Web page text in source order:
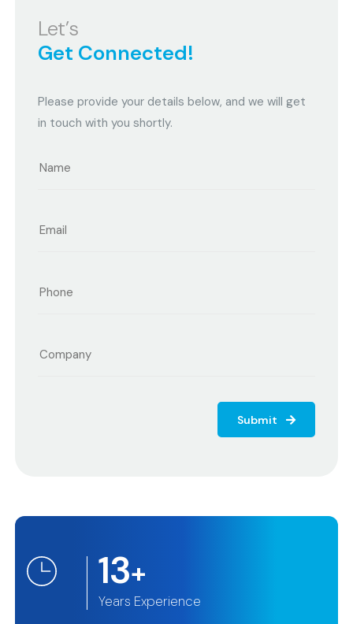
Let’s
Get Connected!
Please provide your details below, and we will get
in touch with you shortly.
Submit
13+
Years Experience